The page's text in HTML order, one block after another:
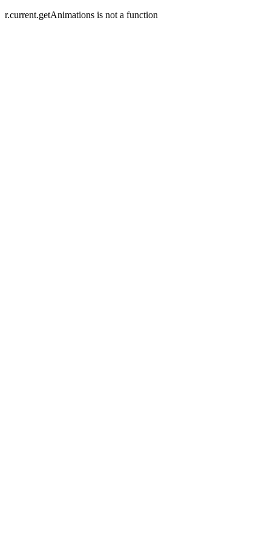
r.current.getAnimations is not a function